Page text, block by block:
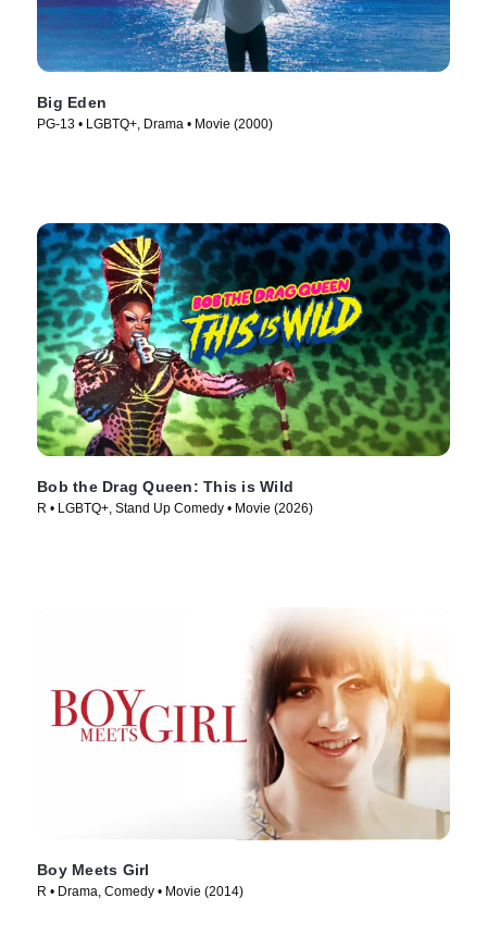
Big Eden
PG-13 • LGBTQ+, Drama • Movie (2000)
Bob the Drag Queen: This is Wild
R • LGBTQ+, Stand Up Comedy • Movie (2026)
Boy Meets Girl
R • Drama, Comedy • Movie (2014)